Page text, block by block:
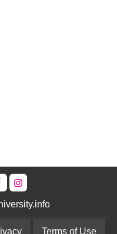
Terms of Use